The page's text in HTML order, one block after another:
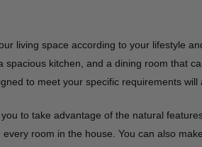
living space according to your lifestyle
kitchen, and a dining room that
to meet your specific requirements
to take advantage of the natural
room in the house. You can also